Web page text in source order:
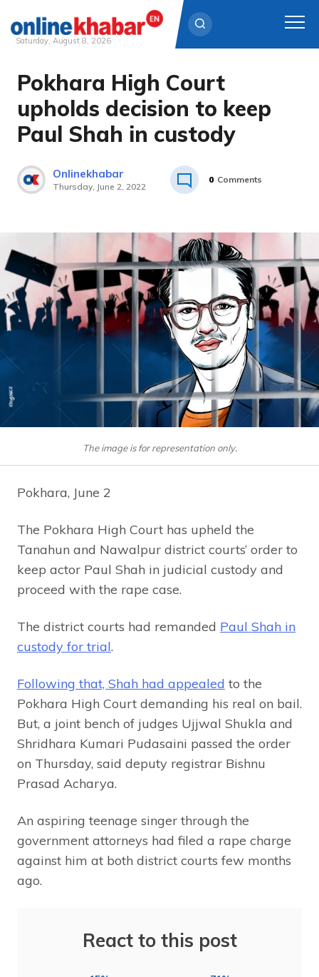
Skip
content
Saturday, August 8, 2026
Pokhara High Court
upholds decision to keep
Paul Shah in custody
Onlinekhabar
Thursday, June 2, 2022
0 Comments
The image is for representation only.
Pokhara, June 2
The Pokhara High Court has upheld the
Tanahun and Nawalpur district courts’ order to
keep actor Paul Shah in judicial custody and
proceed with the rape case.
The district courts had remanded Paul Shah in
custody for trial.
Following that, Shah had appealed to the
Pokhara High Court demanding his real on bail.
But, a joint bench of judges Ujjwal Shukla and
Shridhara Kumari Pudasaini passed the order
on Thursday, said deputy registrar Bishnu
Prasad Acharya.
An aspiring teenage singer through the
government attorneys had filed a rape charge
against him at both district courts few months
ago.
React to this post